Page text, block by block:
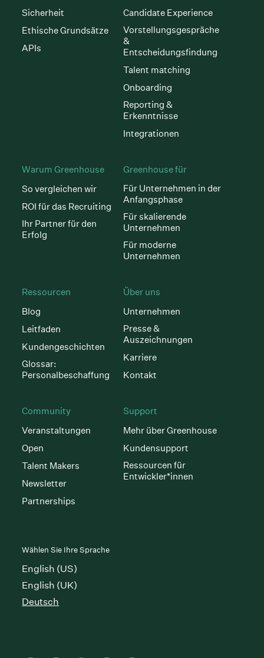
Sicherheit
Ethische Grundsätze
APIs
Candidate Experience
Vorstellungsgespräche
&
Entscheidungsfindung
Talent matching
Onboarding
Reporting &
Erkenntnisse
Integrationen
Warum Greenhouse
So vergleichen wir
ROI für das Recruiting
Ihr Partner für den
Erfolg
Greenhouse für
Für Unternehmen in der
Anfangsphase
Für skalierende
Unternehmen
Für moderne
Unternehmen
Ressourcen
Blog
Leitfaden
Kundengeschichten
Glossar:
Personalbeschaffung
Über uns
Unternehmen
Presse &
Auszeichnungen
Karriere
Kontakt
Community
Veranstaltungen
Open
Talent Makers
Newsletter
Partnerships
Support
Mehr über Greenhouse
Kundensupport
Ressourcen für
Entwickler*innen
Wählen Sie Ihre Sprache
English (US)
English (UK)
Deutsch